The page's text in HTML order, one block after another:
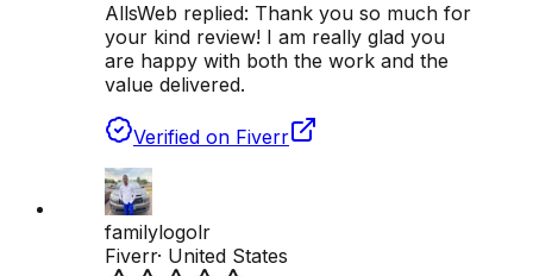
AllsWeb replied: Thank you so much for
your kind review! I am really glad you
are happy with both the work and the
value delivered.
Verified on Fiverr
familylogolr
Fiverr· United States